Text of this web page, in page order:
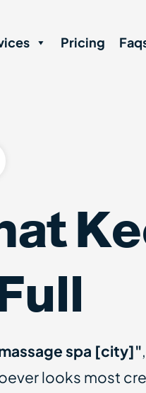
Pricing
spa [city]",
looks most